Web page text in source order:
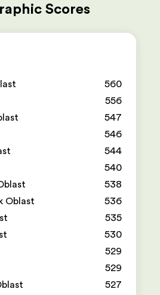
Scores
560
556
547
546
544
540
538
Oblast
536
535
530
529
529
527